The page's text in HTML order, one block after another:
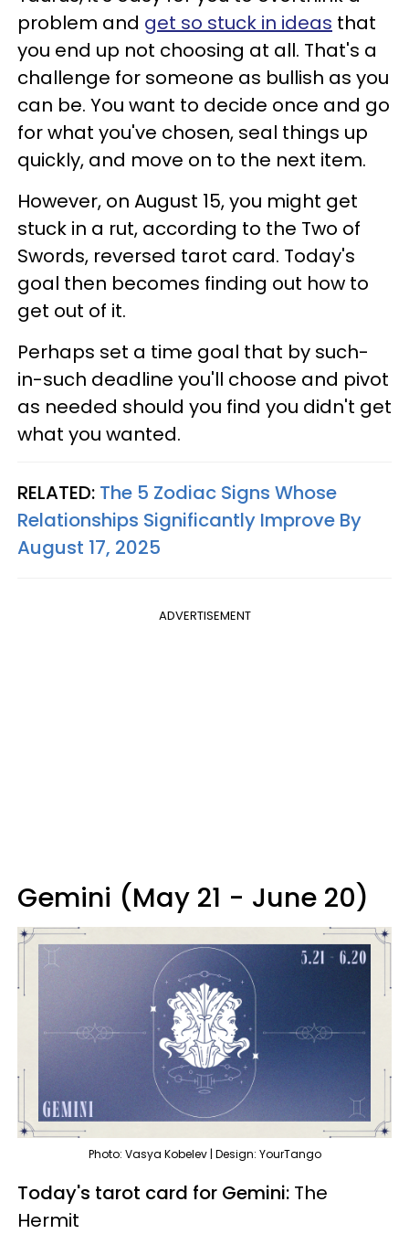
problem and get so stuck in ideas that
you end up not choosing at all. That's a
challenge for someone as bullish as you
can be. You want to decide once and go
for what you've chosen, seal things up
quickly, and move on to the next item.
However, on August 15, you might get
stuck in a rut, according to the Two of
Swords, reversed tarot card. Today's
goal then becomes finding out how to
get out of it.
Perhaps set a time goal that by such-
in-such deadline you'll choose and pivot
as needed should you find you didn't get
what you wanted.
RELATED: The 5 Zodiac Signs Whose
Relationships Significantly Improve By
August 17, 2025
ADVERTISEMENT
Gemini (May 21 - June 20)
Photo: Vasya Kobelev | Design: YourTango
Today's tarot card for Gemini: The
Hermit